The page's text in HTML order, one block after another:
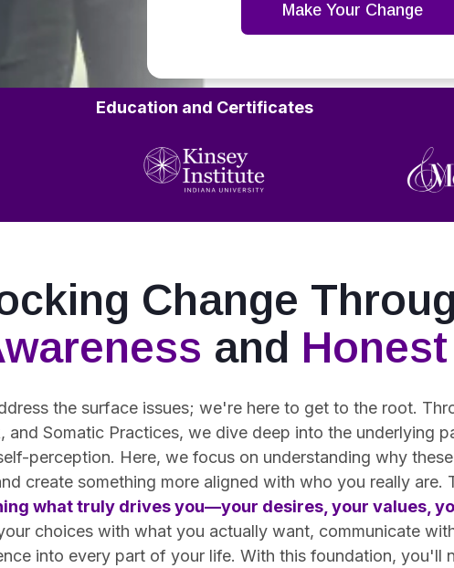
Make Your Change
Education and Certificates
Change
and
the surface issues; we're here to get to the root.
and Somatic Practices, we dive deep into the underlying
perception. Here, we focus on understanding why
create something more aligned with who you really are.
what truly drives you—your desires, your values,
choices with what you actually want, communicate
into every part of your life. With this foundation, you'll